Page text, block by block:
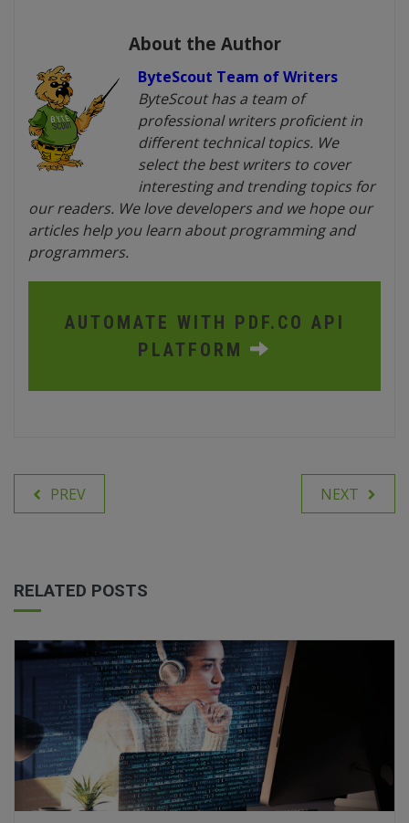
About the Author
ByteScout Team of Writers
ByteScout has a team of
professional writers proficient in
different technical topics. We
select the best writers to cover
interesting and trending topics for
our readers. We love developers and we hope our
articles help you learn about programming and
programmers.
AUTOMATE WITH PDF.CO API
PLATFORM
PREV NEXT
RELATED POSTS